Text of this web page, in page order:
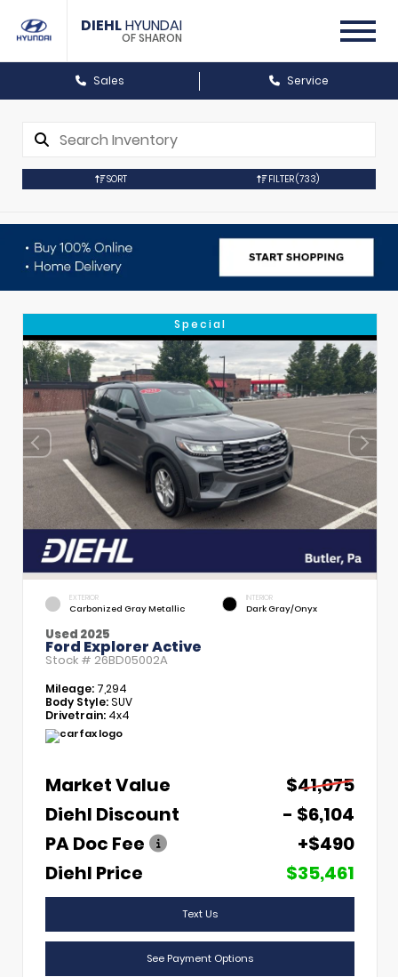
DIEHLHYUNDAI
OF SHARON
Sales Service
SORT FILTER(733)
Special
EXTERIOR
Carbonized Gray Metallic
INTERIOR
Dark Gray/Onyx
Used 2025
Ford Explorer Active
Stock # 26BD05002A
Mileage: 7,294
Body Style:SUV
Drivetrain: 4x4
Market Value
$41,075
Diehl Discount
- $6,104
PA Doc Fee
+$490
Diehl Price
$35,461
Text Us
See Payment Options